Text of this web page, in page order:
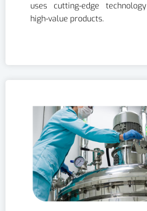
uses cutting-edge
high-value products.